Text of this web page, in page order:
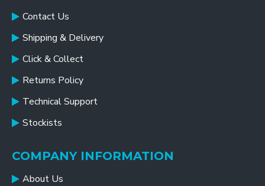
Contact Us
Shipping & Delivery
Click & Collect
Returns Policy
Technical Support
Stockists
COMPANY INFORMATION
About Us